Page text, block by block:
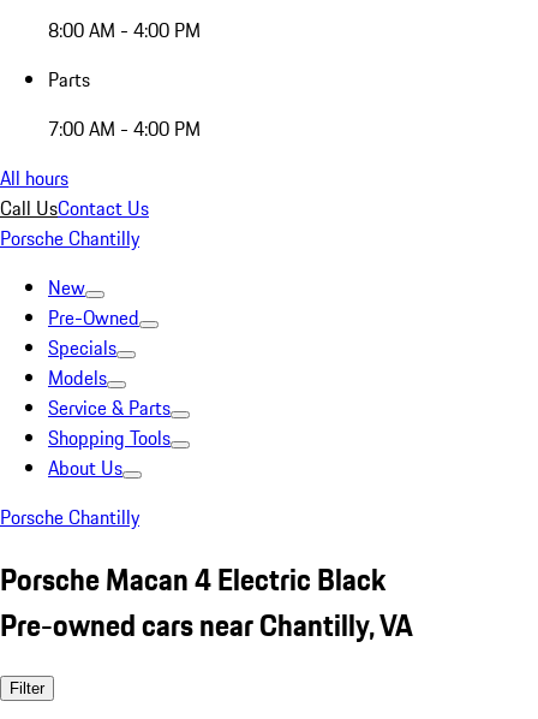
8:00 AM - 4:00 PM
Parts
7:00 AM - 4:00 PM
All hours
Call UsContact Us
Porsche Chantilly
New
Pre-Owned
Specials
Models
Service & Parts
Shopping Tools
About Us
Porsche Chantilly
Porsche Macan 4 Electric Black
Pre-owned cars near Chantilly, VA
Filter